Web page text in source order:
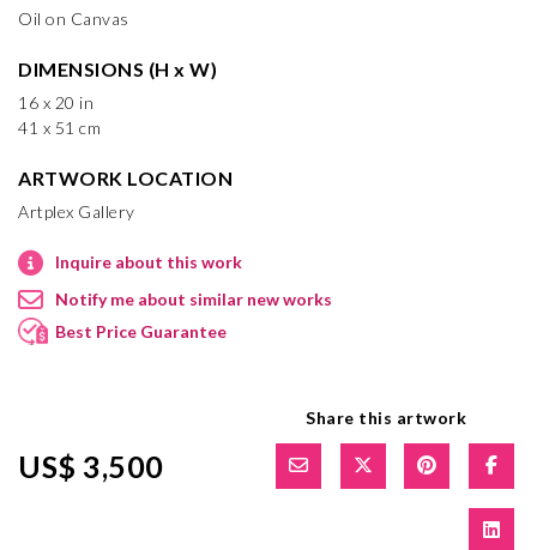
Oil on Canvas
DIMENSIONS (H x W)
16 x 20 in
41 x 51 cm
ARTWORK LOCATION
Artplex Gallery
Inquire about this work
Notify me about similar new works
Best Price Guarantee
US$ 3,500
Share this artwork